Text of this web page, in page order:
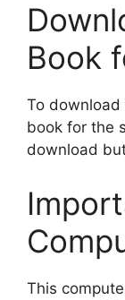
Book
To
book for the
download
This